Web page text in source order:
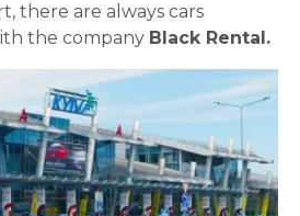
there are always cars
the company Black Rental.